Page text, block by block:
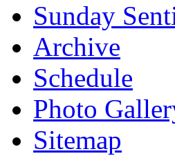
Sunday
Archive
Schedule
Photo
Sitemap